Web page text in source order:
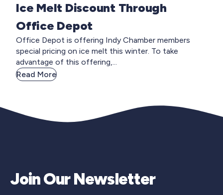
Ice Melt Discount Through
Office Depot
Office Depot is offering Indy Chamber members
special pricing on ice melt this winter. To take
advantage of this offering,...
Read More
Join Our Newsletter